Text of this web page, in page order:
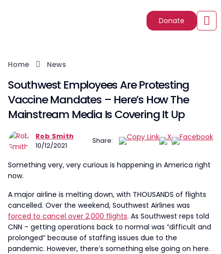
Donate
Home News
Southwest Employees Are Protesting
Vaccine Mandates – Here’s How The
Mainstream Media Is Covering It Up
Rob Smith
10/12/2021
Share:
Something very, very curious is happening in America right
now.
A major airline is melting down, with THOUSANDS of flights
cancelled. Over the weekend, Southwest Airlines was
forced to cancel over 2,000 flights. As Southwest reps told
CNN – getting operations back to normal was “difficult and
prolonged” because of staffing issues due to the
pandemic. However, there’s something else going on here.